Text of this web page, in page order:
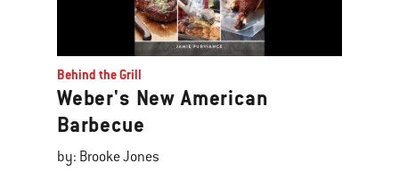
Behind the Grill
Weber's New American
Barbecue
by: Brooke Jones